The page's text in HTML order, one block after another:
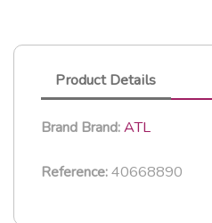
Product Details
Brand Brand:ATL
Reference:40668890